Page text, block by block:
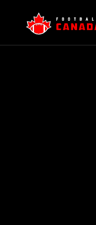
content